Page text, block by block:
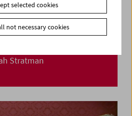
Stratman
selected cookies
not necessary cookies